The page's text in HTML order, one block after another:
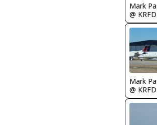
Mark
@ KRFD
Mark
@ KRFD